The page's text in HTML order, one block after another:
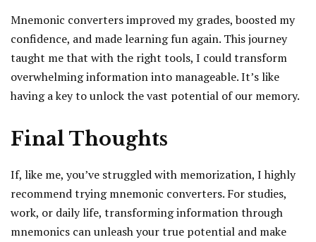
Mnemonic converters improved my grades, boosted my
confidence, and made learning fun again. This journey
taught me that with the right tools, I could transform
overwhelming information into manageable. It’s like
having a key to unlock the vast potential of our memory.
Final Thoughts
If, like me, you’ve struggled with memorization, I highly
recommend trying mnemonic converters. For studies,
work, or daily life, transforming information through
mnemonics can unleash your true potential and make